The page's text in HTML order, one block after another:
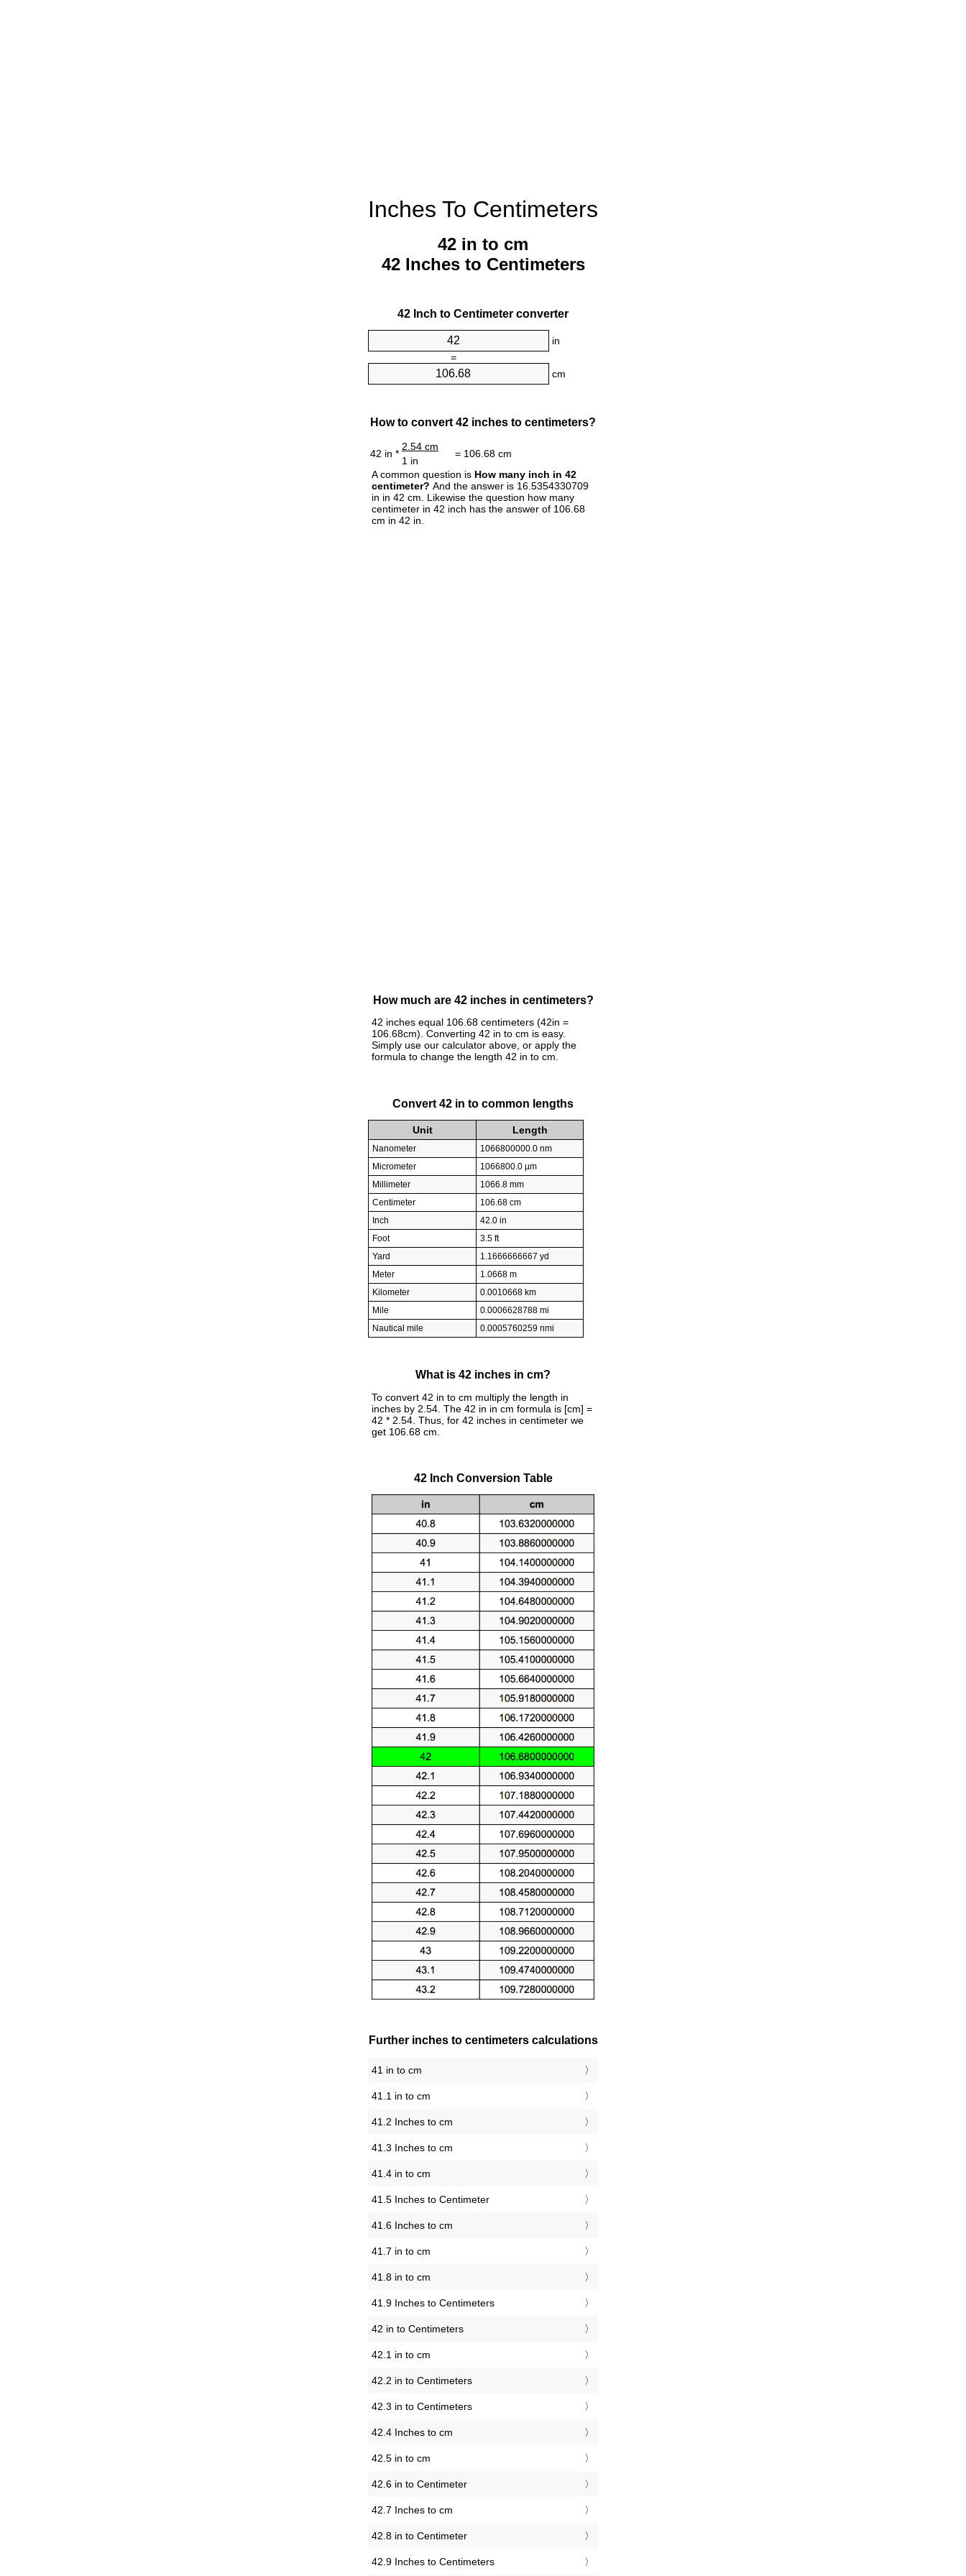
Inches To Centimeters
42 in to cm
42 Inches to Centimeters
42 Inch to Centimeter converter
in
=
cm
How to convert 42 inches to centimeters?
42 in *
2.54 cm
= 106.68 cm
1 in
A common question is How many inch in 42
centimeter? And the answer is 16.5354330709
in in 42 cm. Likewise the question how many
centimeter in 42 inch has the answer of 106.68
cm in 42 in.
How much are 42 inches in centimeters?
42 inches equal 106.68 centimeters (42in =
106.68cm). Converting 42 in to cm is easy.
Simply use our calculator above, or apply the
formula to change the length 42 in to cm.
Convert 42 in to common lengths
Unit Length
Nanometer
1066800000.0 nm
Micrometer
1066800.0 µm
Millimeter
1066.8 mm
Centimeter
106.68 cm
Inch
42.0 in
Foot
3.5 ft
Yard
1.1666666667 yd
Meter
1.0668 m
Kilometer
0.0010668 km
Mile
0.0006628788 mi
Nautical mile
0.0005760259 nmi
What is 42 inches in cm?
To convert 42 in to cm multiply the length in
inches by 2.54. The 42 in in cm formula is [cm] =
42 * 2.54. Thus, for 42 inches in centimeter we
get 106.68 cm.
42 Inch Conversion Table
Further inches to centimeters calculations
41 in to cm
41.1 in to cm
41.2 Inches to cm
41.3 Inches to cm
41.4 in to cm
41.5 Inches to Centimeter
41.6 Inches to cm
41.7 in to cm
41.8 in to cm
41.9 Inches to Centimeters
42 in to Centimeters
42.1 in to cm
42.2 in to Centimeters
42.3 in to Centimeters
42.4 Inches to cm
42.5 in to cm
42.6 in to Centimeter
42.7 Inches to cm
42.8 in to Centimeter
42.9 Inches to Centimeters